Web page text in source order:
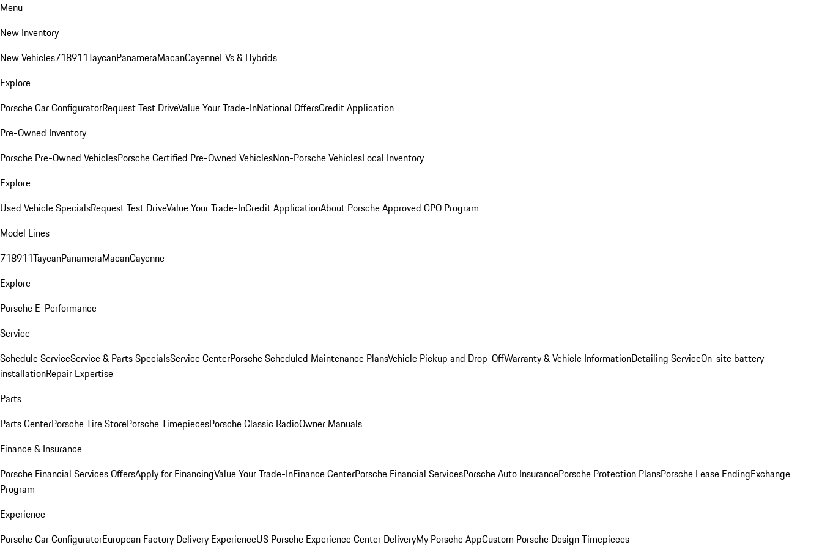
Menu
New Inventory
New Vehicles718911TaycanPanameraMacanCayenneEVs & Hybrids
Explore
Porsche Car ConfiguratorRequest Test DriveValue Your Trade-InNational OffersCredit Application
Pre-Owned Inventory
Porsche Pre-Owned VehiclesPorsche Certified Pre-Owned VehiclesNon-Porsche VehiclesLocal Inventory
Explore
Used Vehicle SpecialsRequest Test DriveValue Your Trade-InCredit ApplicationAbout Porsche Approved CPO Program
Model Lines
718911TaycanPanameraMacanCayenne
Explore
Porsche E-Performance
Service
Schedule ServiceService & Parts SpecialsService CenterPorsche Scheduled Maintenance PlansVehicle Pickup and Drop-OffWarranty & Vehicle InformationDetailing ServiceOn-site battery
installationRepair Expertise
Parts
Parts CenterPorsche Tire StorePorsche TimepiecesPorsche Classic RadioOwner Manuals
Finance & Insurance
Porsche Financial Services OffersApply for FinancingValue Your Trade-InFinance CenterPorsche Financial ServicesPorsche Auto InsurancePorsche Protection PlansPorsche Lease EndingExchange
Program
Experience
Porsche Car ConfiguratorEuropean Factory Delivery ExperienceUS Porsche Experience Center DeliveryMy Porsche AppCustom Porsche Design Timepieces